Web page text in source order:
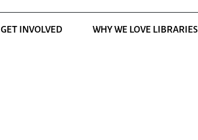
GET INVOLVED WHY WE LOVE LIBRARIES